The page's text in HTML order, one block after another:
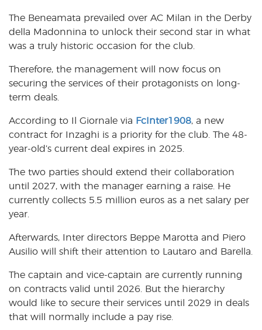
The Beneamata prevailed over AC Milan in the Derby
della Madonnina to unlock their second star in what
was a truly historic occasion for the club.
Therefore, the management will now focus on
securing the services of their protagonists on long-
term deals.
According to Il Giornale via FcInter1908, a new
contract for Inzaghi is a priority for the club. The 48-
year-old’s current deal expires in 2025.
The two parties should extend their collaboration
until 2027, with the manager earning a raise. He
currently collects 5.5 million euros as a net salary per
year.
Afterwards, Inter directors Beppe Marotta and Piero
Ausilio will shift their attention to Lautaro and Barella.
The captain and vice-captain are currently running
on contracts valid until 2026. But the hierarchy
would like to secure their services until 2029 in deals
that will normally include a pay rise.